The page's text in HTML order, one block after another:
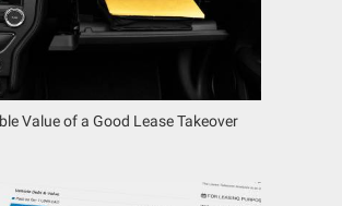
Value of a Good Lease Takeover